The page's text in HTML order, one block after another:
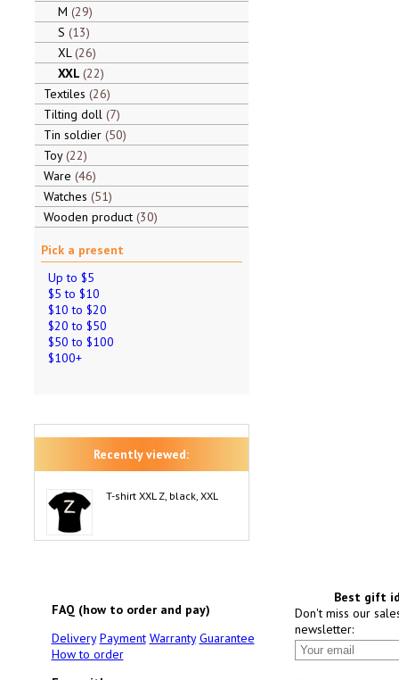
M 29
S 13
XL 26
XXL 22
Textiles 26
Tilting doll 7
Tin soldier 50
Toy 22
Ware 46
Watches 51
Wooden product 30
Pick a present
Up to $5
$5 to $10
$10 to $20
$20 to $50
$50 to $100
$100+
Recently viewed:
T-shirt XXL Z, black, XXL
FAQ (how to order and pay)
Delivery Payment Warranty Guarantee
How to order
Best gift
Don't miss our
newsletter: